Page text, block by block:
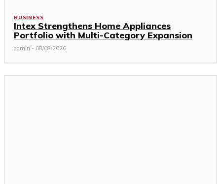
BUSINESS
Intex Strengthens Home Appliances
Portfolio with Multi-Category Expansion
admin - 08/08/2026